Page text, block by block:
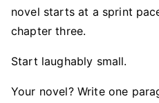
novel starts at a sprint
chapter three.
Start laughably small.
Your novel? Write one